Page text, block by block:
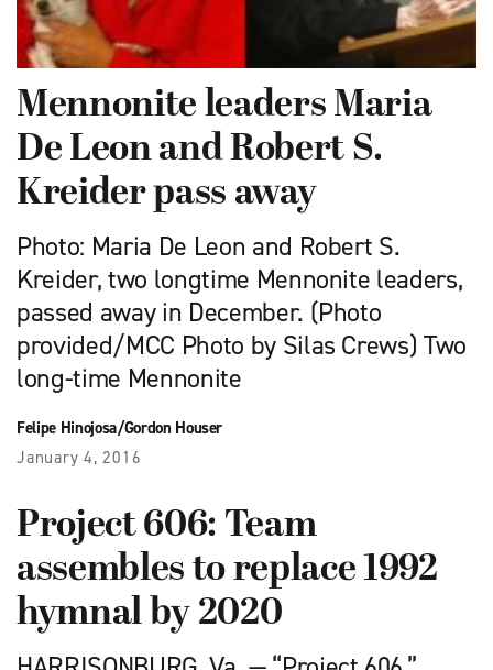
Mennonite leaders Maria
De Leon and Robert S.
Kreider pass away
Photo: Maria De Leon and Robert S.
Kreider, two longtime Mennonite leaders,
passed away in December. (Photo
provided/MCC Photo by Silas Crews) Two
long-time Mennonite
Felipe Hinojosa/Gordon Houser
January 4, 2016
Project 606: Team
assembles to replace 1992
hymnal by 2020